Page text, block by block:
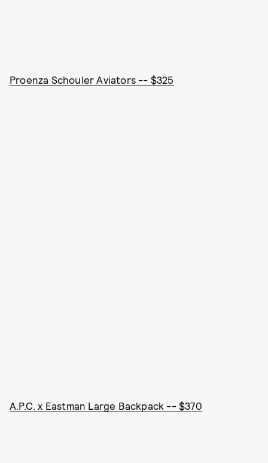
Proenza Schouler Aviators -- $325
A.P.C. x Eastman Large Backpack -- $370